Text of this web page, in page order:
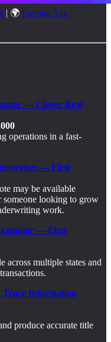
| 🌍 Foreign Tax
— Clever Real
operations in a fast-
— First
may be available
someone looking to grow
work.
— First
across multiple states and
Information
produce accurate title